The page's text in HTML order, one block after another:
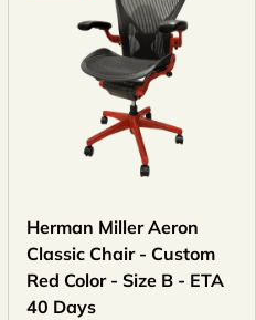
Herman Miller Aeron
Classic Chair - Custom
Red Color - Size B - ETA
40 Days